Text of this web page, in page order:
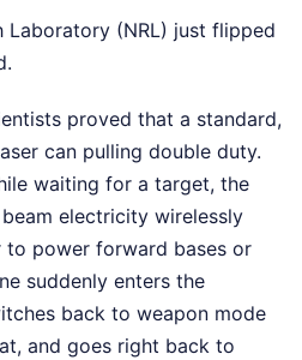
Laboratory (NRL) just flipped
proved that a standard,
can pulling double duty.
waiting for a target, the
electricity wirelessly
to power forward bases or
suddenly enters the
back to weapon mode
and goes right back to